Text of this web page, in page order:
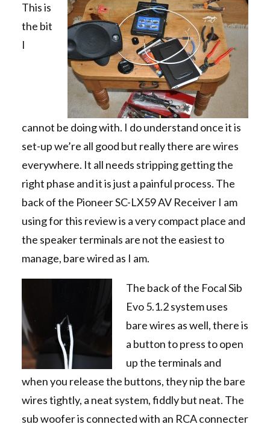
This is
the bit
I
cannot be doing with. I do understand once it is
set-up we’re all good but really there are wires
everywhere. It all needs stripping getting the
right phase and it is just a painful process. The
back of the Pioneer SC-LX59 AV Receiver I am
using for this review is a very compact place and
the speaker terminals are not the easiest to
manage, bare wired as I am.
The back of the Focal Sib
Evo 5.1.2 system uses
bare wires as well, there is
a button to press to open
up the terminals and
when you release the buttons, they nip the bare
wires tightly, a neat system, fiddly but neat. The
sub woofer is connected with an RCA connecter